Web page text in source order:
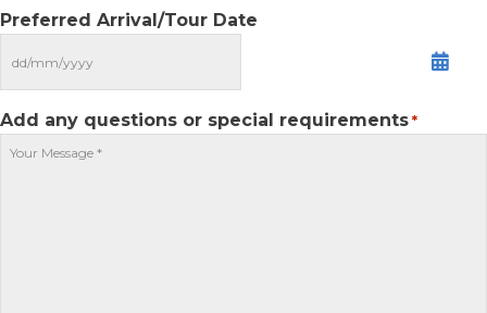
Preferred Arrival/Tour Date
MM
slash
DD
slash
YYYY
Add any questions or special requirements *